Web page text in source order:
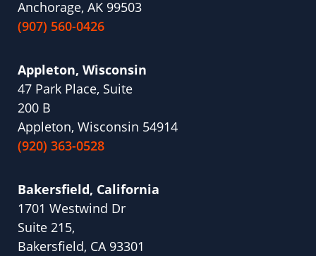
Anchorage, AK 99503
(907) 560-0426
Appleton, Wisconsin
47 Park Place, Suite
200 B
Appleton, Wisconsin 54914
(920) 363-0528
Bakersfield, California
1701 Westwind Dr
Suite 215,
Bakersfield, CA 93301